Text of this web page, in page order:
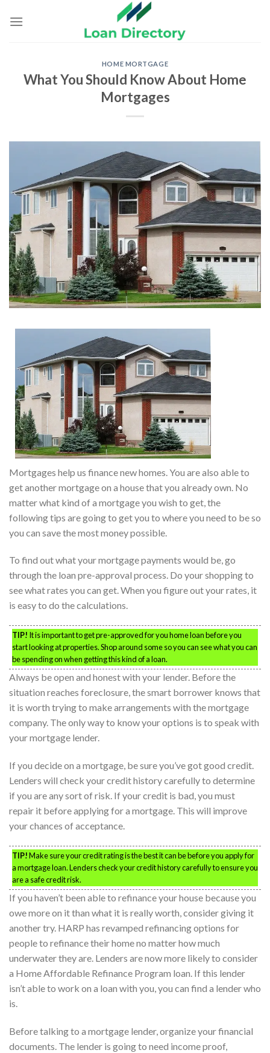
HOME MORTGAGE
What You Should Know About Home
Mortgages
Mortgages help us finance new homes. You are also able to
get another mortgage on a house that you already own. No
matter what kind of a mortgage you wish to get, the
following tips are going to get you to where you need to be so
you can save the most money possible.
To find out what your mortgage payments would be, go
through the loan pre-approval process. Do your shopping to
see what rates you can get. When you figure out your rates, it
is easy to do the calculations.
TIP! It is important to get pre-approved for you home loan before you
start looking at properties. Shop around some so you can see what you can
be spending on when getting this kind of a loan.
Always be open and honest with your lender. Before the
situation reaches foreclosure, the smart borrower knows that
it is worth trying to make arrangements with the mortgage
company. The only way to know your options is to speak with
your mortgage lender.
If you decide on a mortgage, be sure you’ve got good credit.
Lenders will check your credit history carefully to determine
if you are any sort of risk. If your credit is bad, you must
repair it before applying for a mortgage. This will improve
your chances of acceptance.
TIP!Make sure your credit rating is the best it can be before you apply for
a mortgage loan. Lenders check your credit history carefully to ensure you
are a safe credit risk.
If you haven’t been able to refinance your house because you
owe more on it than what it is really worth, consider giving it
another try. HARP has revamped refinancing options for
people to refinance their home no matter how much
underwater they are. Lenders are now more likely to consider
a Home Affordable Refinance Program loan. If this lender
isn’t able to work on a loan with you, you can find a lender who
is.
Before talking to a mortgage lender, organize your financial
documents. The lender is going to need income proof,